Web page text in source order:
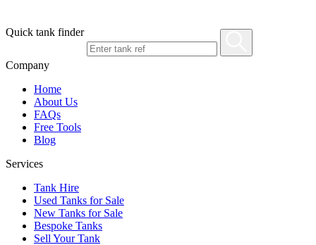
Quick tank finder
Company
Home
About Us
FAQs
Free Tools
Blog
Services
Tank Hire
Used Tanks for Sale
New Tanks for Sale
Bespoke Tanks
Sell Your Tank